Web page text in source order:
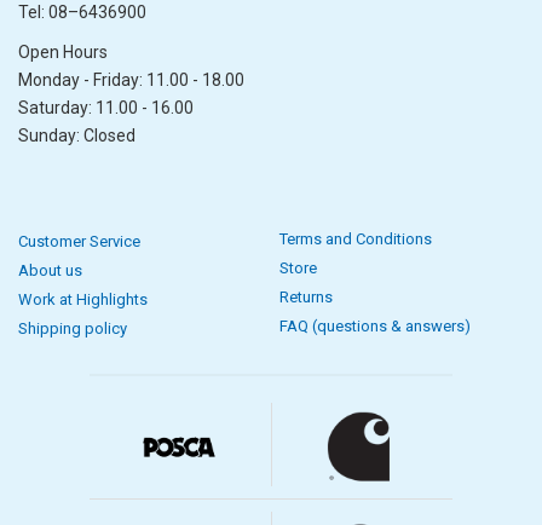
Tel: 08–6436900
Open Hours
Monday - Friday: 11.00 - 18.00
Saturday: 11.00 - 16.00
Sunday: Closed
Customer Service
About us
Work at Highlights
Shipping policy
Terms and Conditions
Store
Returns
FAQ (questions & answers)